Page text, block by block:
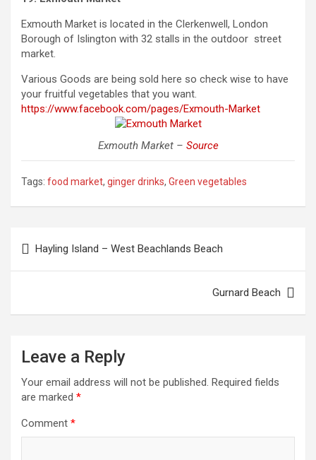
Exmouth Market is located in the Clerkenwell, London
Borough of Islington with 32 stalls in the outdoor street
market.
Various Goods are being sold here so check wise to have
your fruitful vegetables that you want.
https://www.facebook.com/pages/Exmouth-Market
Exmouth Market – Source
Tags: food market, ginger drinks, Green vegetables
navigation
Hayling Island – West Beachlands Beach
Gurnard Beach
Leave a Reply
Your email address will not be published. Required fields
are marked *
Comment *